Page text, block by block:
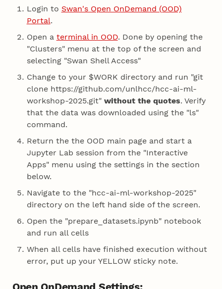
Login to Swan's Open OnDemand (OOD)
Portal.
Open a terminal in OOD. Done by opening the
"Clusters" menu at the top of the screen and
selecting "Swan Shell Access"
Change to your $WORK directory and run "git
clone https://github.com/unlhcc/hcc-ai-ml-
workshop-2025.git" without the quotes. Verify
that the data was downloaded using the "ls"
command.
Return the the OOD main page and start a
Jupyter Lab session from the "Interactive
Apps" menu using the settings in the section
below.
Navigate to the "hcc-ai-ml-workshop-2025"
directory on the left hand side of the screen.
Open the "prepare_datasets.ipynb" notebook
and run all cells
When all cells have finished execution without
error, put up your YELLOW sticky note.